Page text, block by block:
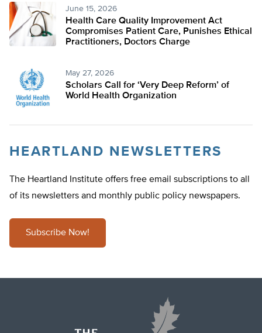
June 15, 2026
Health Care Quality Improvement Act
Compromises Patient Care, Punishes Ethical
Practitioners, Doctors Charge
May 27, 2026
Scholars Call for ‘Very Deep Reform’ of
World Health Organization
HEARTLAND NEWSLETTERS
The Heartland Institute offers free email subscriptions to all
of its newsletters and monthly public policy newspapers.
Subscribe Now!